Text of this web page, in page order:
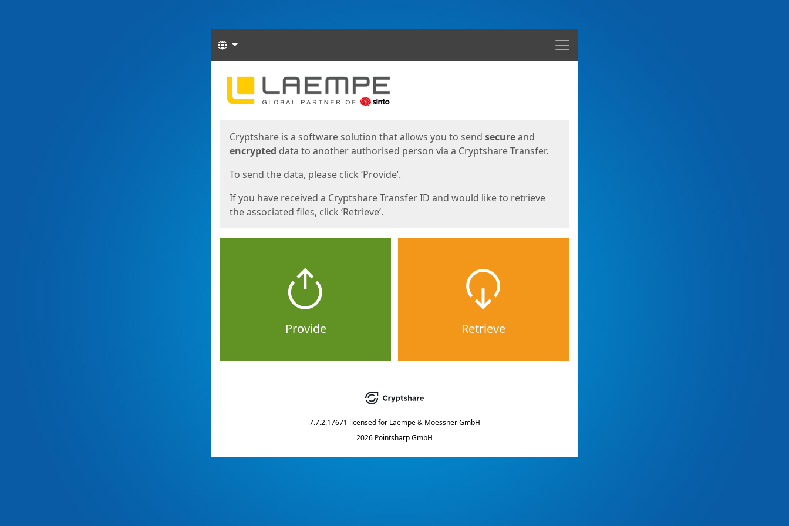
Menu
Languages
Start
Cryptshare is a software solution that allows you to send secureand
encrypted data to another authorised person via a Cryptshare Transfer.
To send the data, please click ‘Provide’.
If you have received a Cryptshare Transfer ID and would like to retrieve
the associated files, click ‘Retrieve’.
Provide Retrieve
7.7.2.17671 licensed for Laempe & Moessner GmbH
2026 Pointsharp GmbH